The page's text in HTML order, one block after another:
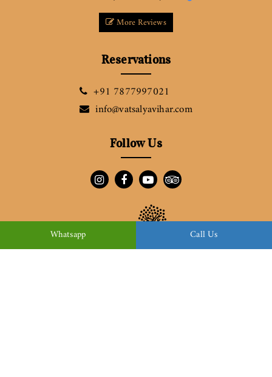
More Reviews
Reservations
+91 7877997021
info@vatsalyavihar.com
Follow Us
Whatsapp Call Us